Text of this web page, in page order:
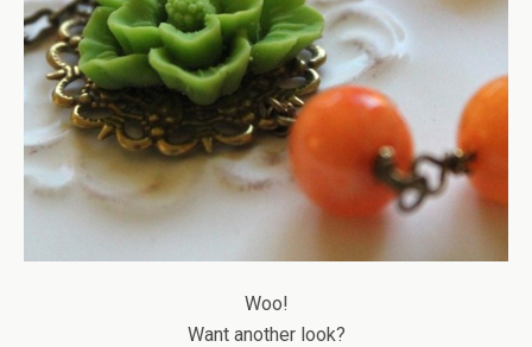
Woo!
Want another look?